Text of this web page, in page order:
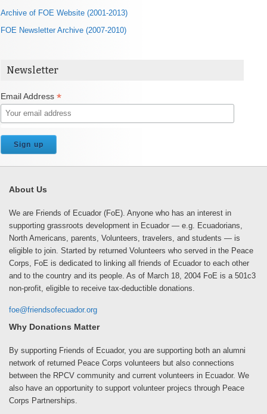
Archive of FOE Website (2001-2013)
FOE Newsletter Archive (2007-2010)
Newsletter
Email Address *
About Us
We are Friends of Ecuador (FoE). Anyone who has an interest in
supporting grassroots development in Ecuador — e.g. Ecuadorians,
North Americans, parents, Volunteers, travelers, and students — is
eligible to join. Started by returned Volunteers who served in the Peace
Corps, FoE is dedicated to linking all friends of Ecuador to each other
and to the country and its people. As of March 18, 2004 FoE is a 501c3
non-profit, eligible to receive tax-deductible donations.
foe@friendsofecuador.org
Why Donations Matter
By supporting Friends of Ecuador, you are supporting both an alumni
network of returned Peace Corps volunteers but also connections
between the RPCV community and current volunteers in Ecuador. We
also have an opportunity to support volunteer projecs through Peace
Corps Partnerships.